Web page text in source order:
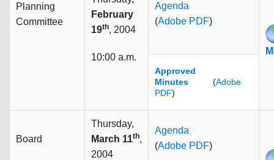
Planning
Committee
February
19th, 2004
10:00 a.m.
Agenda
(Adobe PDF)
Approved
Minutes (Adobe
PDF)
Board
Thursday,
March 11th,
2004
Agenda
(Adobe PDF)